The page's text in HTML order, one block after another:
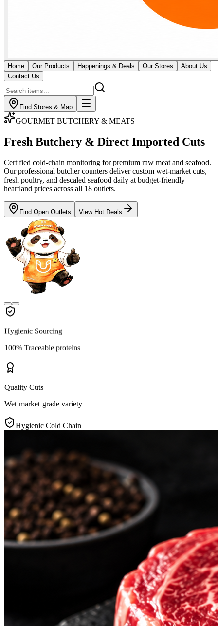
Home Our Products Happenings & Deals Our Stores
About Us
Contact Us
Find Stores & Map
GOURMET BUTCHERY & MEATS
Fresh Butchery & Direct Imported Cuts
Certified cold-chain monitoring for premium raw meat and seafood.
Our professional butcher counters deliver custom wet-market cuts,
fresh poultry, and descaled seafood daily at budget-friendly
heartland prices across all 18 outlets.
Find Open Outlets View Hot Deals
Hygienic Sourcing
100% Traceable proteins
Quality Cuts
Wet-market-grade variety
Hygienic Cold Chain